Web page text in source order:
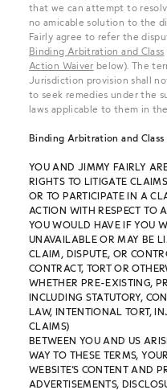
that we can attempt to
no amicable solution to the
Fairly agree to refer the
Binding Arbitration and Class
Action Waiver below). The
Jurisdiction provision shall
to seek remedies under the
laws applicable to them in
Binding Arbitration and
YOU AND JIMMY FAIRLY
RIGHTS TO LITIGATE
OR TO PARTICIPATE IN A
ACTION WITH RESPECT TO
YOU WOULD HAVE IF YOU
UNAVAILABLE OR MAY BE
CLAIM, DISPUTE, OR
CONTRACT, TORT OR
WHETHER PRE-EXISTING,
INCLUDING STATUTORY,
LAW, INTENTIONAL TORT,
CLAIMS)
BETWEEN YOU AND US
WAY TO THESE TERMS,
WEBSITE’S CONTENT AND
ADVERTISEMENTS,